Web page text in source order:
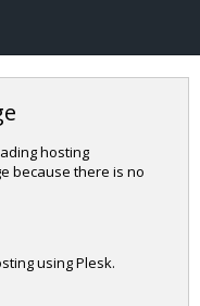
hosting
because there is no
using Plesk.